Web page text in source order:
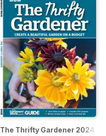
The Thrifty Gardener 2024